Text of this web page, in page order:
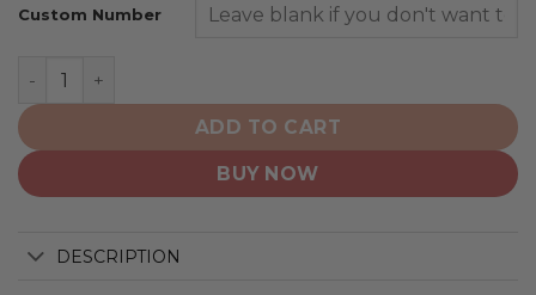
Custom Number
Denver Broncos | Personalized Hoodie Crack On
ADD TO CART
BUY NOW
DESCRIPTION